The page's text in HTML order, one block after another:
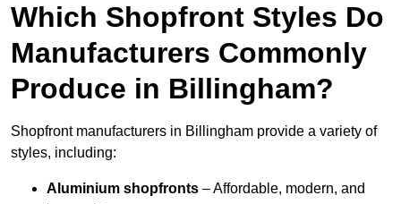
Which Shopfront Styles Do
Manufacturers Commonly
Produce in Billingham?
Shopfront manufacturers in Billingham provide a variety of
styles, including:
Aluminium shopfronts – Affordable, modern, and